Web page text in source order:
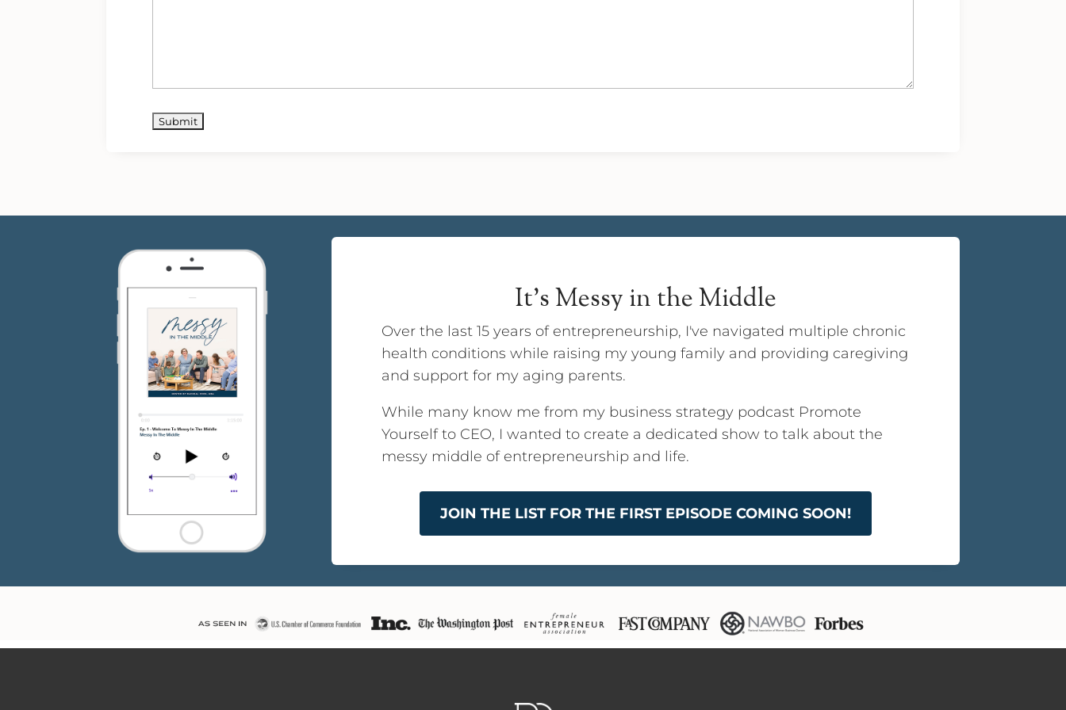
It's Messy in the Middle
Over the last 15 years of entrepreneurship, I've navigated multiple chronic
health conditions while raising my young family and providing caregiving
and support for my aging parents.
While many know me from my business strategy podcast Promote
Yourself to CEO, I wanted to create a dedicated show to talk about the
messy middle of entrepreneurship and life.
JOIN THE LIST FOR THE FIRST EPISODE COMING SOON!